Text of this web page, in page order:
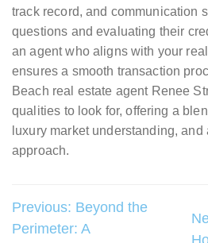
track record, and communication
questions and evaluating their
an agent who aligns with your
ensures a smooth transaction
Beach real estate agent Renee
qualities to look for, offering a
luxury market understanding,
approach.
Post
Previous: Beyond the
Perimeter: A